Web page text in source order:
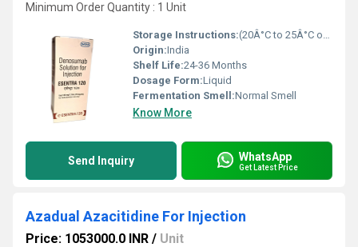
Minimum Order Quantity : 1 Unit
Storage Instructions:(20Â°C to 25Â°C or 68Â°F to 77Â°F),
Origin:India
Shelf Life:24-36 Months
Dosage Form:Liquid
Fermentation Smell:Normal Smell
Know More
Send Inquiry WhatsApp
Get Latest Price
Azadual Azacitidine For Injection
Price: 1053000.0 INR / Unit